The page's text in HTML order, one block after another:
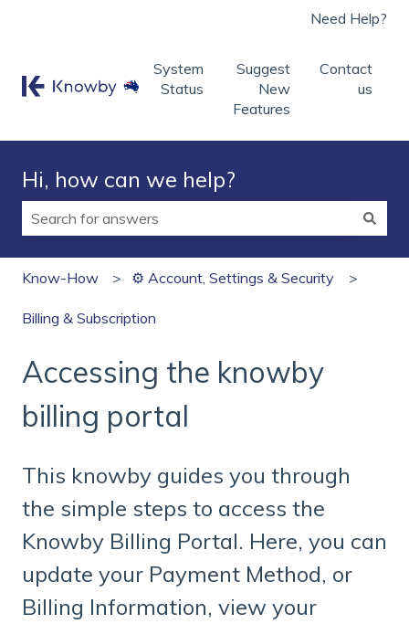
Need Help?
System
Status
Suggest
New
Features
Contact
us
Hi, how can we help?
Know-How
⚙️ Account, Settings & Security
Billing & Subscription
Accessing the knowby
billing portal
This knowby guides you through
the simple steps to access the
Knowby Billing Portal. Here, you can
update your Payment Method, or
Billing Information, view your